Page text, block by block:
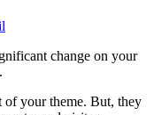
change on your
your theme. But, they